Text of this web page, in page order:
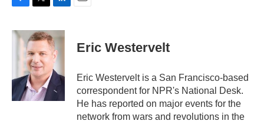
c
k
i
t
t
e
r
n
k
e
d
I
n
Eric Westervelt
Eric Westervelt is a San Francisco-based
correspondent for NPR's National Desk.
He has reported on major events for the
network from wars and revolutions in the